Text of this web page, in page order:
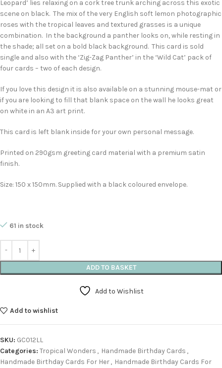
Leopard’ lies relaxing on a cork tree trunk arching across this exotic
scene on black. The mix of the very English soft lemon photographic
roses with the tropical leaves and textured grasses is a unique
combination. In the background a panther looks on, while resting in
the shade; all set on a bold black background. This card is sold
single and also with the ‘Zig-Zag Panther’ in the ‘Wild Cat’ pack of
four cards – two of each design.
If you love this design it is also available on a stunning mouse-mat or
if you are looking to fill that blank space on the wall he looks great
on white in an A3 art print.
This card is left blank inside for your own personal message.
Printed on 290gsm greeting card material with a premium satin
finish.
Size: 150 x 150mm. Supplied with a black coloured envelope.
61 in stock
ADD TO BASKET
Add to Wishlist
Add to wishlist
SKU: GC012LL
Categories: Tropical Wonders , Handmade Birthday Cards ,
Handmade Birthday Cards For Her, Handmade Birthday Cards For